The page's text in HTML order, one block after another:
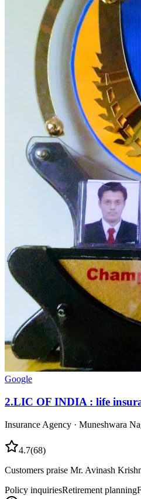
Google
2.LIC OF INDIA : life
Insurance Agency · Muneshwara
4.7(68)
Customers praise Mr. Avinash
Policy inquiriesRetirement planning